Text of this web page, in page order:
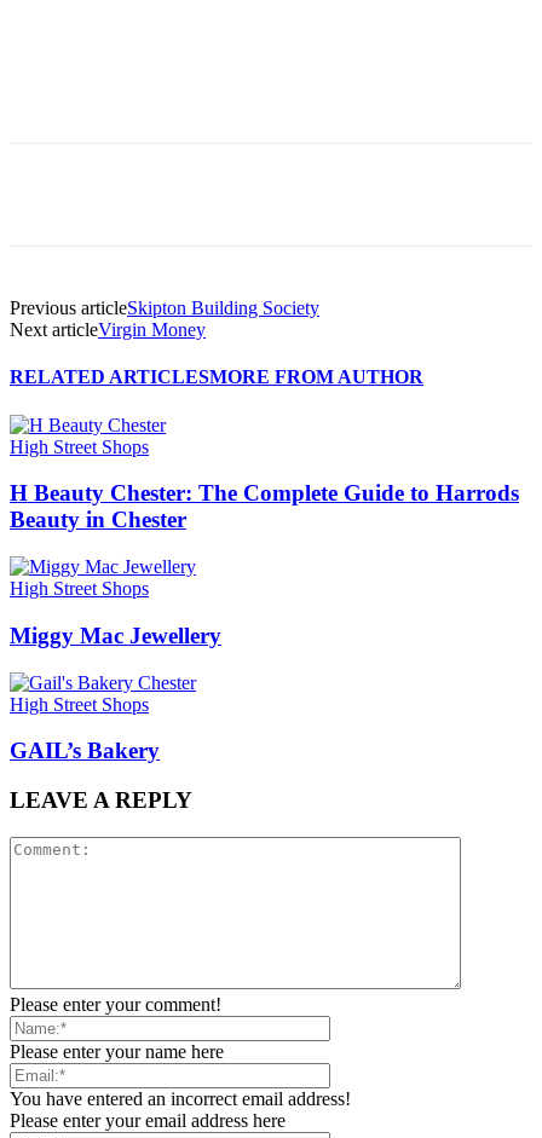
Previous articleSkipton Building Society
Next articleVirgin Money
RELATED ARTICLESMORE FROM AUTHOR
High Street Shops
H Beauty Chester: The Complete Guide to Harrods
Beauty in Chester
High Street Shops
Miggy Mac Jewellery
High Street Shops
GAIL’s Bakery
LEAVE A REPLY
Please enter your comment!
Please enter your name here
You have entered an incorrect email address!
Please enter your email address here